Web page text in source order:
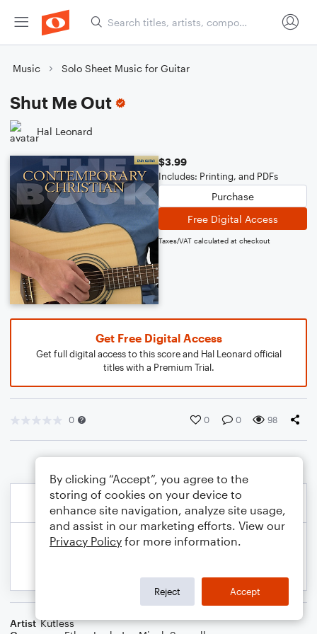
Music Solo Sheet Music for Guitar
Shut Me Out
Hal Leonard
$3.99
Includes: Printing, and PDFs
Purchase
Free Digital Access
Taxes/VAT calculated at checkout
Get Free Digital Access
Get full digital access to this score and Hal Leonard official
titles with a Premium Trial.
0 0 0 98
Artist Kutless
By clicking “Accept”, you agree to the
storing of cookies on your device to
enhance site navigation, analyze site usage,
and assist in our marketing efforts. View our
Privacy Policy for more information.
Reject Accept